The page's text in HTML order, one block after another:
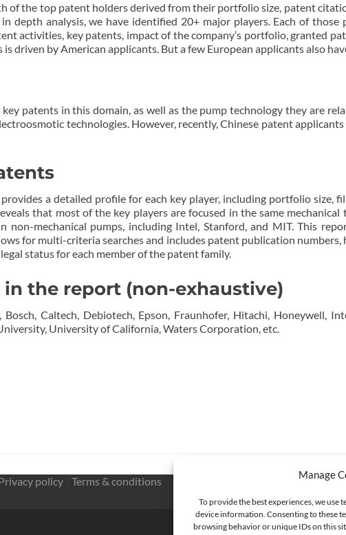
Manage
To provide the best experiences, we use
device information. Consenting to these
browsing behavior or unique IDs on this
of the top patent holders derived from their portfolio size, patent
depth analysis, we have identified 20+ major players. Each of those
activities, key patents, impact of the company’s portfolio, granted
driven by American applicants. But a few European applicants also
patents in this domain, as well as the pump technology they are
technologies. However, recently, Chinese patent
a detailed profile for each key player, including portfolio size,
that most of the key players are focused in the same
mechanical pumps, including Intel, Stanford, and MIT. This
for multi-criteria searches and includes patent publication
status for each member of the patent family.
the report (non-exhaustive)
Caltech, Debiotech, Epson, Fraunhofer, Hitachi, Honeywell,
University of California, Waters Corporation, etc.
policy Terms & conditions